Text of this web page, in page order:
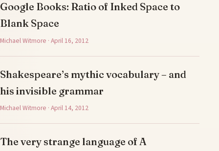
Google Books: Ratio of Inked Space to
Blank Space
Michael Witmore · April 16, 2012
Shakespeare’s mythic vocabulary – and
his invisible grammar
Michael Witmore · April 14, 2012
The very strange language of A